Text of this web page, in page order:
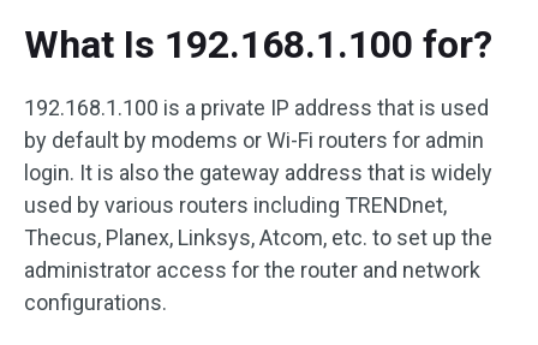
What Is 192.168.1.100 for?
192.168.1.100 is a private IP address that is used
by default by modems or Wi-Fi routers for admin
login. It is also the gateway address that is widely
used by various routers including TRENDnet,
Thecus, Planex, Linksys, Atcom, etc. to set up the
administrator access for the router and network
configurations.